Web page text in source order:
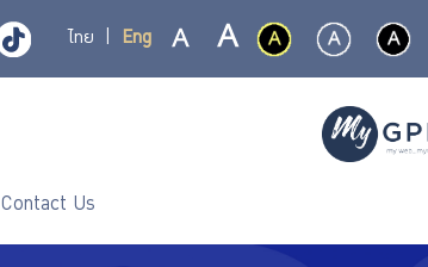
ไทย Eng
Contact Us